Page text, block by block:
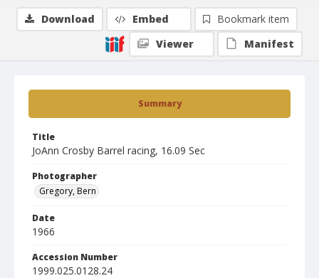
Summary
Title
JoAnn Crosby Barrel racing, 16.09 Sec
Photographer
Gregory, Bern
Date
1966
Accession Number
1999.025.0128.24
Download Embed
Bookmark item
Viewer
Manifest